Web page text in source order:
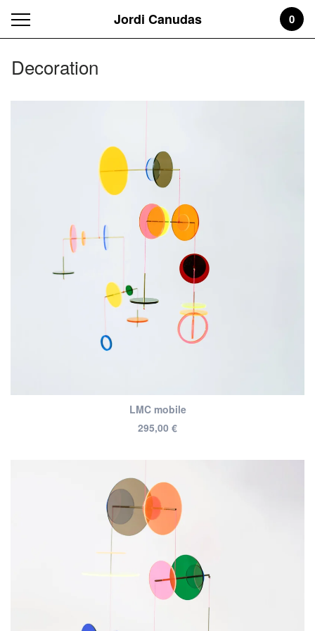
Jordi Canudas 0
Decoration
LMC mobile
295,00 €